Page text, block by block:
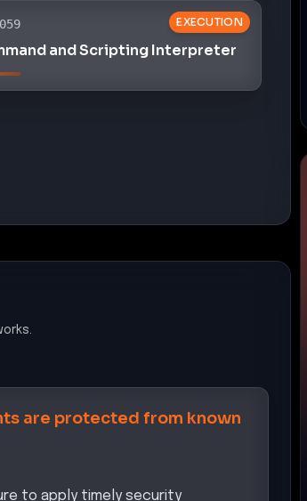
EXECUTION
and Scripting Interpreter
are protected from known
to apply timely security